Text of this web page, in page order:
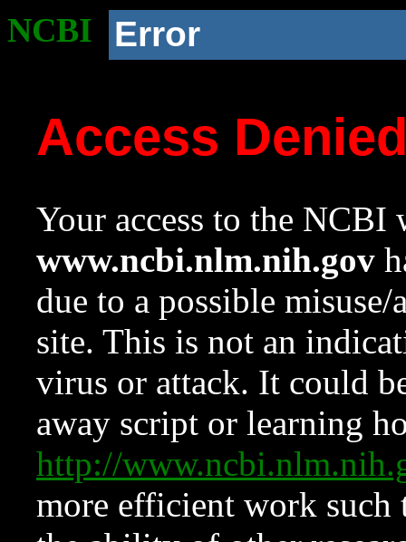
NCBI Error
Access
Your access to the NCBI
www.ncbi.nlm.nih.gov
due to a possible
site. This is not an
virus or attack. It could
away script or learning
http://
more efficient work such